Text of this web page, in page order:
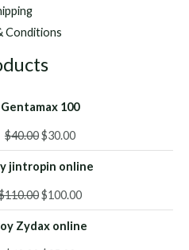
Conditions
Gentamax 100
$40.00Original
price
was:
$30.00Current
price
is:
jintropin online
110.00Original
price
was:
$100.00Current
price
is:
Zydax online